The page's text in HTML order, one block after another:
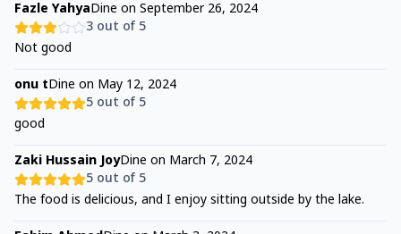
Fazle YahyaDine on September 26, 2024
3 out of 5
Not good
onu tDine on May 12, 2024
5 out of 5
good
Zaki Hussain JoyDine on March 7, 2024
5 out of 5
The food is delicious, and I enjoy sitting outside by the lake.